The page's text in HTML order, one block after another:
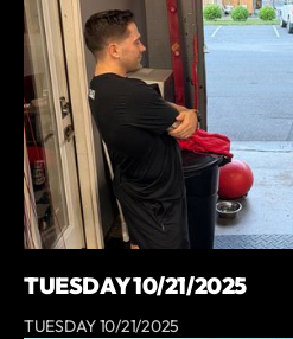
TUESDAY 10/21/2025
TUESDAY 10/21/2025